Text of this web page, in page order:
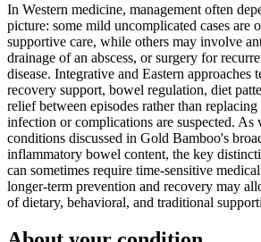
In Western medicine, management often
picture: some mild uncomplicated cases are
supportive care, while others may involve
drainage of an abscess, or surgery for
disease. Integrative and Eastern approaches
recovery support, bowel regulation, diet
relief between episodes rather than
infection or complications are suspected. As
conditions discussed in Gold Bamboo's
inflammatory bowel content, the key
can sometimes require time-sensitive
longer-term prevention and recovery may
of dietary, behavioral, and traditional